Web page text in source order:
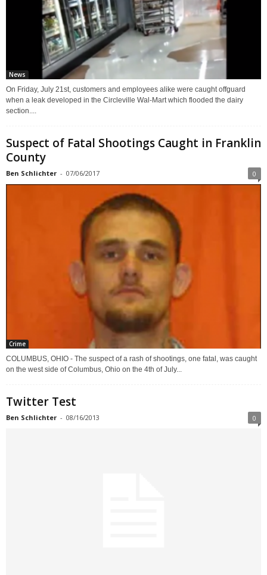
News
On Friday, July 21st, customers and employees alike were caught offguard
when a leak developed in the Circleville Wal-Mart which flooded the dairy
section....
Suspect of Fatal Shootings Caught in Franklin
County
Ben Schlichter - 07/06/2017 0
Crime
COLUMBUS, OHIO - The suspect of a rash of shootings, one fatal, was caught
on the west side of Columbus, Ohio on the 4th of July...
Twitter Test
Ben Schlichter - 08/16/2013 0